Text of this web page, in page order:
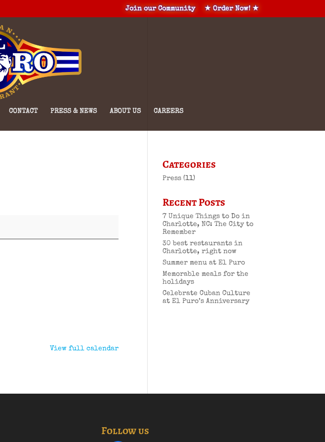
Join our Community ★ Order Now! ★
CONTACT PRESS & NEWS ABOUT US CAREERS
View full calendar
Categories
Press (11)
Recent Posts
7 Unique Things to Do in
Charlotte, NC: The City to
Remember
30 best restaurants in
Charlotte, right now
Summer menu at El Puro
Memorable meals for the
holidays
Celebrate Cuban Culture
at El Puro’s Anniversary
Follow us